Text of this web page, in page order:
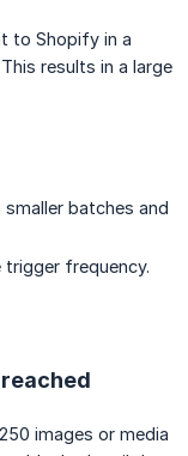
to Shopify in a
results in a large
batches and
frequency.
images or media